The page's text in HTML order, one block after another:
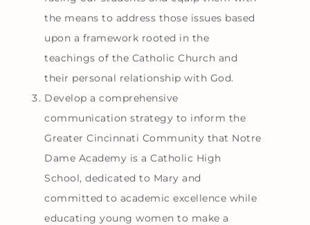
the means to address those issues based
upon a framework rooted in the
teachings of the Catholic Church and
their personal relationship with God.
Develop a comprehensive
communication strategy to inform the
Greater Cincinnati Community that Notre
Dame Academy is a Catholic High
School, dedicated to Mary and
committed to academic excellence while
educating young women to make a